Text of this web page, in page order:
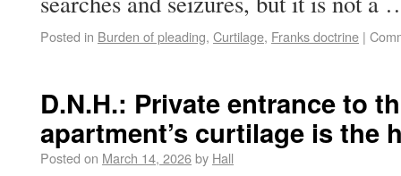
Posted in Burden of pleading, Curtilage, Franks doctrine |
D.N.H.: Private entrance to
apartment’s curtilage is the
Posted on March 14, 2026by Hall